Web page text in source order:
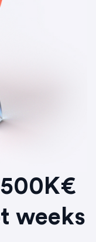
weeks